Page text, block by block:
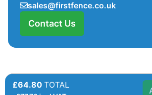
sales@firstfence.co.uk
Contact Us
£64.80 TOTAL